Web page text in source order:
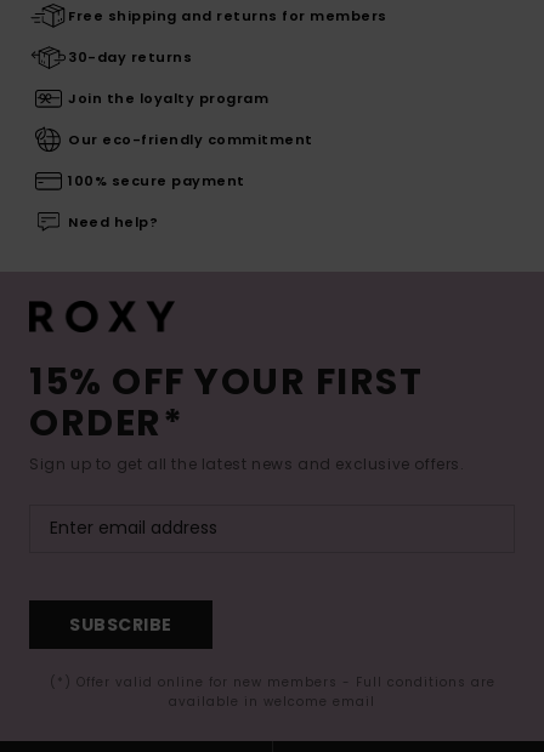
Free shipping and returns for members
30-day returns
Join the loyalty program
Our eco-friendly commitment
100% secure payment
Need help?
15% OFF YOUR FIRST
ORDER*
Sign up to get all the latest news and exclusive offers.
SUBSCRIBE
(*) Offer valid online for new members - Full conditions are
available in welcome email